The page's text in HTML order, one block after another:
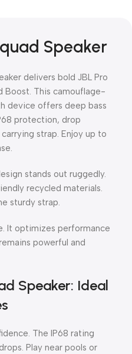
Speaker
delivers bold JBL Pro
Boost. This camouflage-
device offers deep bass
protection, drop
strap. Enjoy up to
stands out ruggedly.
recycled materials.
sturdy strap.
It optimizes performance
powerful and
Speaker: Ideal
The IP68 rating
Play near pools or